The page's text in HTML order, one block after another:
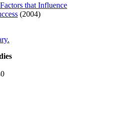
that Influence
(2004)